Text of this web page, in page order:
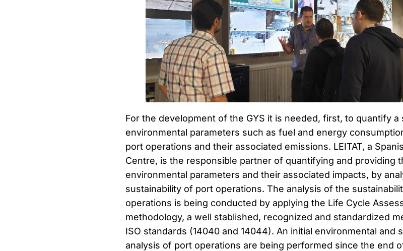
For the development of the GYS it is needed, first, to quantify a
environmental parameters such as fuel and energy
port operations and their associated emissions. LEITAT, a
Centre, is the responsible partner of quantifying and providing
environmental parameters and their associated impacts, by
sustainability of port operations. The analysis of the
operations is being conducted by applying the Life Cycle
methodology, a well stablished, recognized and standardized
ISO standards (14040 and 14044). An initial environmental and
analysis of port operations are being performed since the end